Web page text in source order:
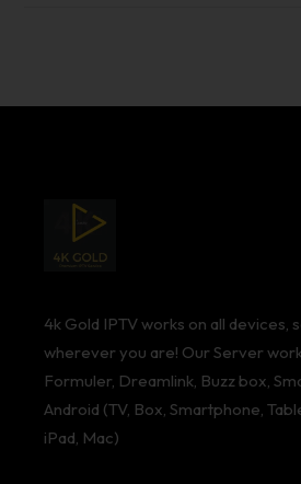
4k Gold IPTV works on all devices,
wherever you are! Our Server
Formuler, Dreamlink, Buzz box,
Android (TV, Box, Smartphone,
iPad, Mac)